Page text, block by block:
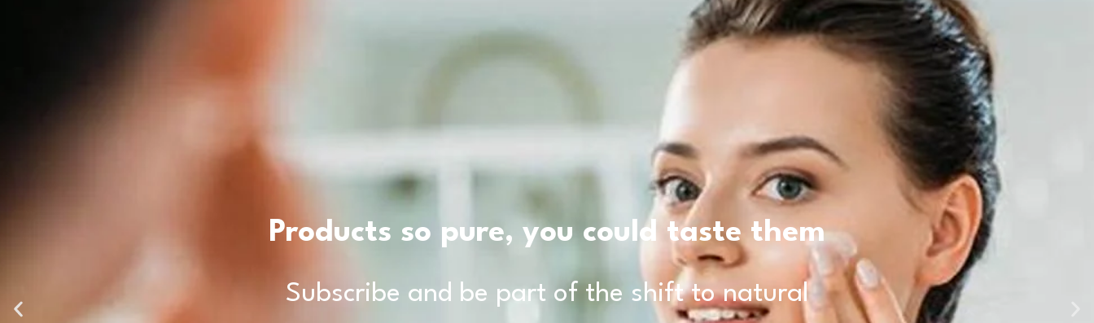
Products so pure, you could taste them
Subscribe and be part of the shift to natural